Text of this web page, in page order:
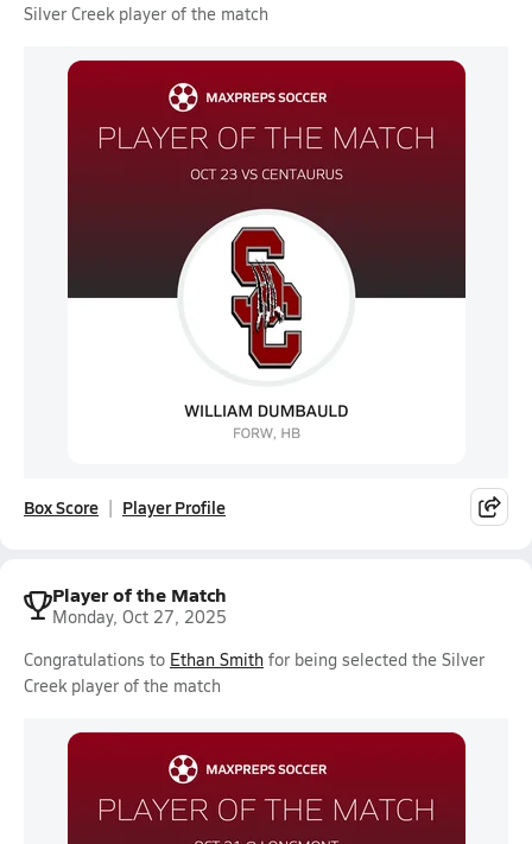
Silver Creek player of the match
Box Score Player Profile
Player of the Match
Monday, Oct 27, 2025
Congratulations to Ethan Smith for being selected the Silver
Creek player of the match